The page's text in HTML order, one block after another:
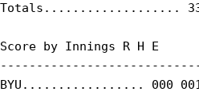
Totals................... 33
Score by Innings R H E
BYU................. 000